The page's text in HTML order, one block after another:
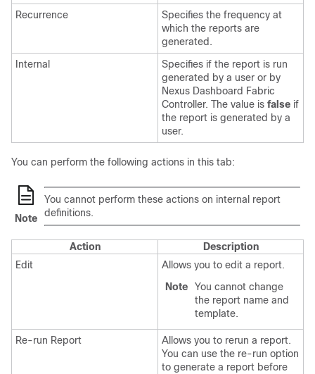
Recurrence
Specifies the frequency at
which the reports are
generated.
Internal
Specifies if the report is run
generated by a user or by
Nexus Dashboard Fabric
Controller. The value is false if
the report is generated by a
user.
You can perform the following actions in this tab:
Note
You cannot perform these actions on internal report
definitions.
Action
Description
Edit
Allows you to edit a report.
Note
You cannot change
the report name and
template.
Re-run Report
Allows you to rerun a report.
You can use the re-run option
to generate a report before